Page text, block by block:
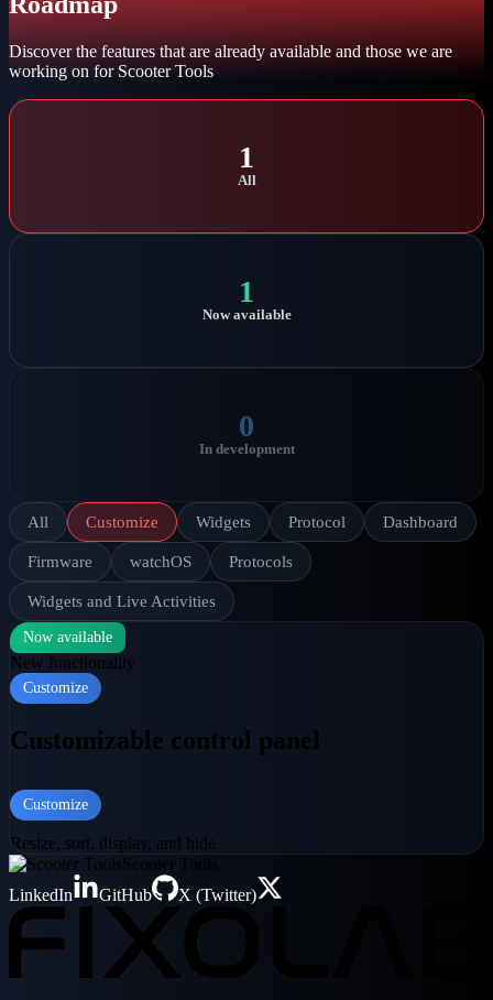
Discover the features that are already available and those we are
working on for Scooter Tools
1
All
1
Now available
0
In development
All Customize Widgets Protocol Dashboard
Firmware watchOS Protocols
Widgets and Live Activities
Now available
New functionality
Customize
Customizable control panel
Customize
Resize, sort, display, and hide
Scooter Tools
LinkedIn
GitHub X (Twitter)